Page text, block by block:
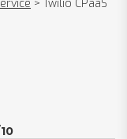
> Twilio CPaaS